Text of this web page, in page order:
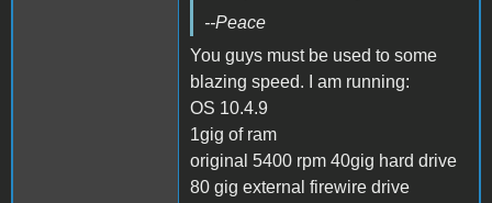
--Peace
You guys must be used to some
blazing speed. I am running:
OS 10.4.9
1gig of ram
original 5400 rpm 40gig hard drive
80 gig external firewire drive